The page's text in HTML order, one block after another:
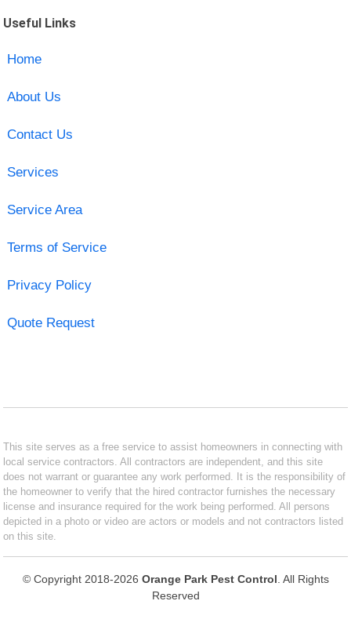
Useful Links
Home
About Us
Contact Us
Services
Service Area
Terms of Service
Privacy Policy
Quote Request
This site serves as a free service to assist homeowners in connecting with
local service contractors. All contractors are independent, and this site
does not warrant or guarantee any work performed. It is the responsibility of
the homeowner to verify that the hired contractor furnishes the necessary
license and insurance required for the work being performed. All persons
depicted in a photo or video are actors or models and not contractors listed
on this site.
© Copyright 2018-2026 Orange Park Pest Control . All Rights
Reserved